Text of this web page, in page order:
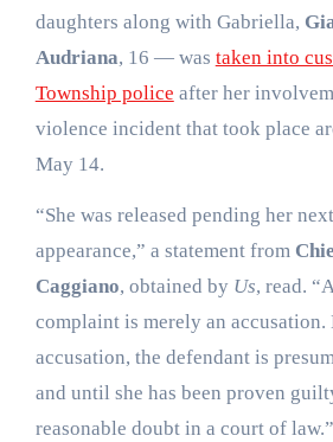
daughters along with Gabriella,
Audriana, 16 — was taken into
Township police after her
violence incident that took place
May 14.
“She was released pending her
appearance,” a statement from
Caggiano, obtained by Us, read.
complaint is merely an accusation.
accusation, the defendant is
and until she has been proven
reasonable doubt in a court of law.”